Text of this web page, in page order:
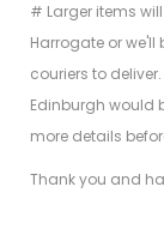
# Larger items
Harrogate or
couriers to
Edinburgh would
more details
Thank you and